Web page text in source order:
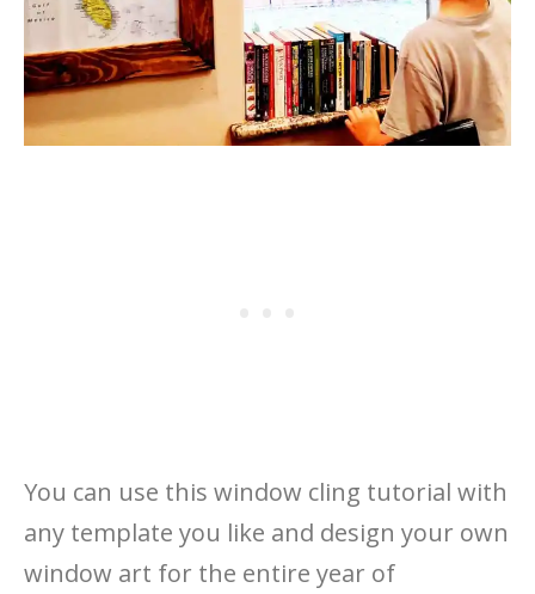
You can use this window cling tutorial with
any template you like and design your own
window art for the entire year of